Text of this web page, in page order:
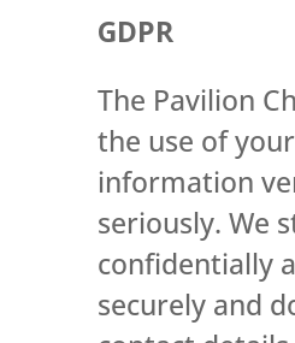
GDPR
The Pavilion
the use of
information
seriously. We
confidentially
securely and